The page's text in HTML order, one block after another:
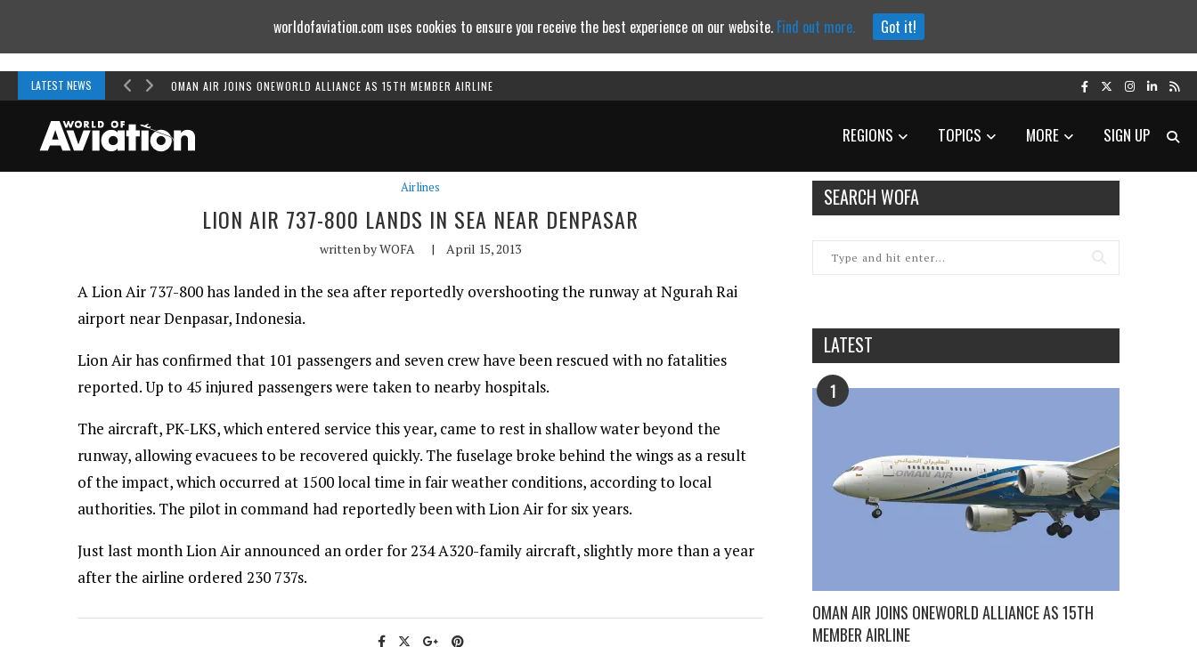
LATEST NEWS OMAN AIR JOINS ONEWORLD ALLIANCE AS 15TH MEMBER AIRLINE
REGIONS TOPICS MORE SIGN UP
Airlines
LION AIR 737-800 LANDS IN SEA NEAR DENPASAR
written byWOFA | April 15, 2013
A Lion Air 737-800 has landed in the sea after reportedly overshooting the runway at Ngurah Rai
airport near Denpasar, Indonesia.
Lion Air has confirmed that 101 passengers and seven crew have been rescued with no fatalities
reported. Up to 45 injured passengers were taken to nearby hospitals.
The aircraft, PK-LKS, which entered service this year, came to rest in shallow water beyond the
runway, allowing evacuees to be recovered quickly. The fuselage broke behind the wings as a result
of the impact, which occurred at 1500 local time in fair weather conditions, according to local
authorities. The pilot in command had reportedly been with Lion Air for six years.
Just last month Lion Air announced an order for 234 A320-family aircraft, slightly more than a year
after the airline ordered 230 737s.
SEARCH WOFA
LATEST
1
OMAN AIR JOINS ONEWORLD ALLIANCE AS 15TH
MEMBER AIRLINE
worldofaviation.com uses cookies to ensure you receive the best experience on our website. Find out more. Got it!